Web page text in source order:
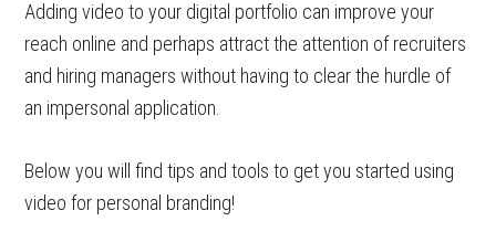
Adding video to your digital portfolio can improve your
reach online and perhaps attract the attention of recruiters
and hiring managers without having to clear the hurdle of
an impersonal application.
Below you will find tips and tools to get you started using
video for personal branding!